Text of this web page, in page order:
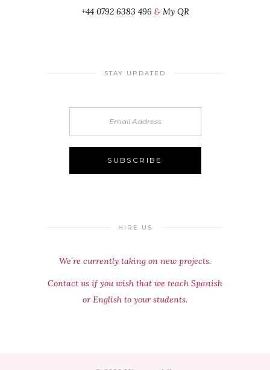
+44 0792 6383 496 & My QR
STAY UPDATED
HIRE US
We´re currently taking on new projects.
Contact us if you wish that we teach Spanish
or English to your students.